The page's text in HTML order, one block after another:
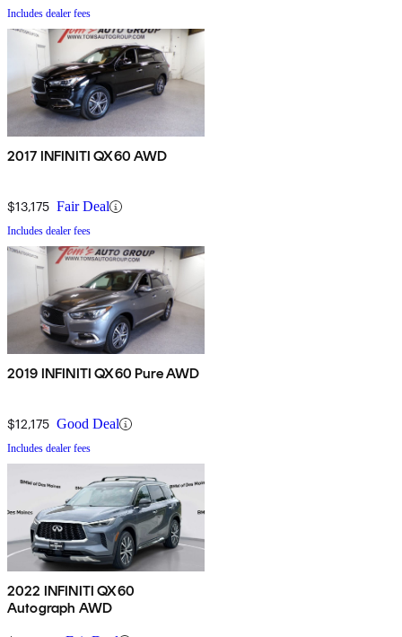
Includes dealer fees
2017 INFINITI QX60 AWD
$13,175 Fair Deal
Includes dealer fees
2019 INFINITI QX60 Pure AWD
$12,175 Good Deal
Includes dealer fees
2022 INFINITI QX60
Autograph AWD